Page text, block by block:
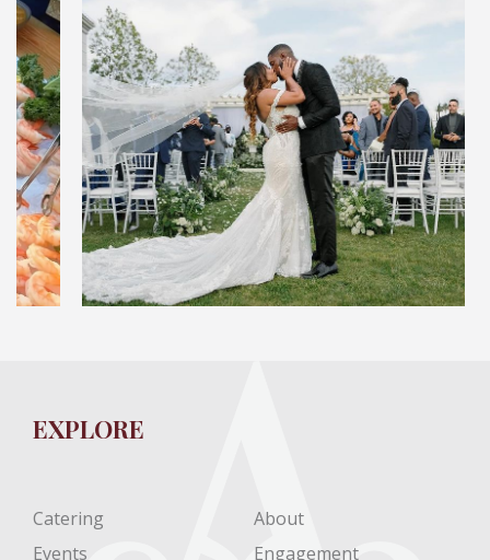
EXPLORE
Catering
Events
About
Engagement